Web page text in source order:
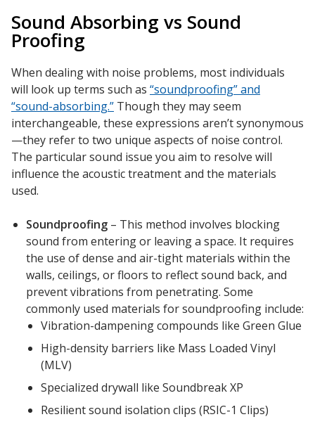
Decorative Fabric
Wrapped Panels
Designer Acoustical Curtains
Echo
Eliminator™
Electronics – Sound Level
Meters
Envirocoustic™ Wood
Sound Absorbing vs Sound
Proofing
When dealing with noise problems, most individuals
will look up terms such as “soundproofing” and
“sound-absorbing.” Though they may seem
interchangeable, these expressions aren’t synonymous
—they refer to two unique aspects of noise control.
The particular sound issue you aim to resolve will
influence the acoustic treatment and the materials
used.
Soundproofing– This method involves blocking
sound from entering or leaving a space. It requires
the use of dense and air-tight materials within the
walls, ceilings, or floors to reflect sound back, and
prevent vibrations from penetrating. Some
commonly used materials for soundproofing include:
Vibration-dampening compounds like Green Glue
High-density barriers like Mass Loaded Vinyl
(MLV)
Specialized drywall like Soundbreak XP
Resilient sound isolation clips (RSIC-1 Clips)